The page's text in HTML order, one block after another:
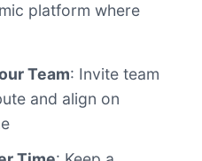
platform where
Team: Invite team
and align on